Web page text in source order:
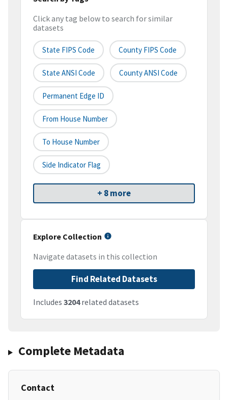
Click any tag below to search for similar
datasets
State FIPS Code County FIPS Code
State ANSI Code County ANSI Code
Permanent Edge ID
From House Number
To House Number
Side Indicator Flag
+ 8 more
Explore Collection
Navigate datasets in this collection
Find Related Datasets
Includes 3204related datasets
Complete Metadata
Contact